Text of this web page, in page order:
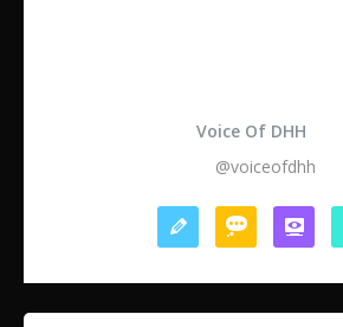
Voice Of DHH
@voiceofdhh